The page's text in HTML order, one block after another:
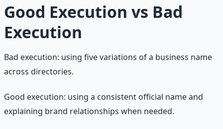
Good Execution vs Bad
Execution
Bad execution: using five variations of a business name
across directories.
Good execution: using a consistent official name and
explaining brand relationships when needed.